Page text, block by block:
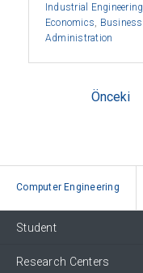
Industrial Engineering
Economics
Business
Administration
Önceki
Computer Engineering
Student
Research Centers